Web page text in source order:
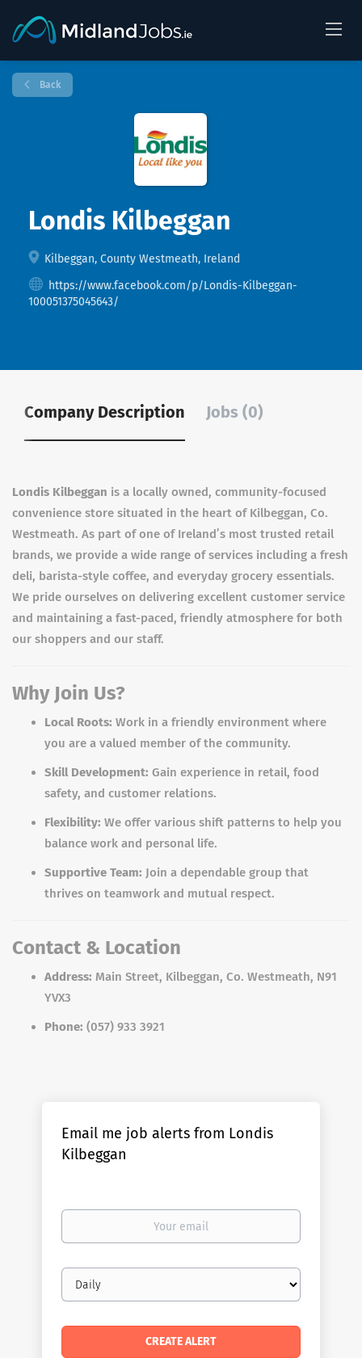
Back
Londis Kilbeggan
Kilbeggan, County Westmeath, Ireland
https://www.facebook.com/p/Londis-Kilbeggan-
100051375045643/
Company Description Jobs (0)
Londis Kilbeggan is a locally owned, community-focused
convenience store situated in the heart of Kilbeggan, Co.
Westmeath. As part of one of Ireland’s most trusted retail
brands, we provide a wide range of services including a fresh
deli, barista-style coffee, and everyday grocery essentials.
We pride ourselves on delivering excellent customer service
and maintaining a fast-paced, friendly atmosphere for both
our shoppers and our staff.
Why Join Us?
Local Roots: Work in a friendly environment where
you are a valued member of the community.
Skill Development: Gain experience in retail, food
safety, and customer relations.
Flexibility: We offer various shift patterns to help you
balance work and personal life.
Supportive Team: Join a dependable group that
thrives on teamwork and mutual respect.
Contact & Location
Address: Main Street, Kilbeggan, Co. Westmeath, N91
YVX3
Phone: (057) 933 3921
Email me job alerts from Londis
Kilbeggan
Your
Email
frequency